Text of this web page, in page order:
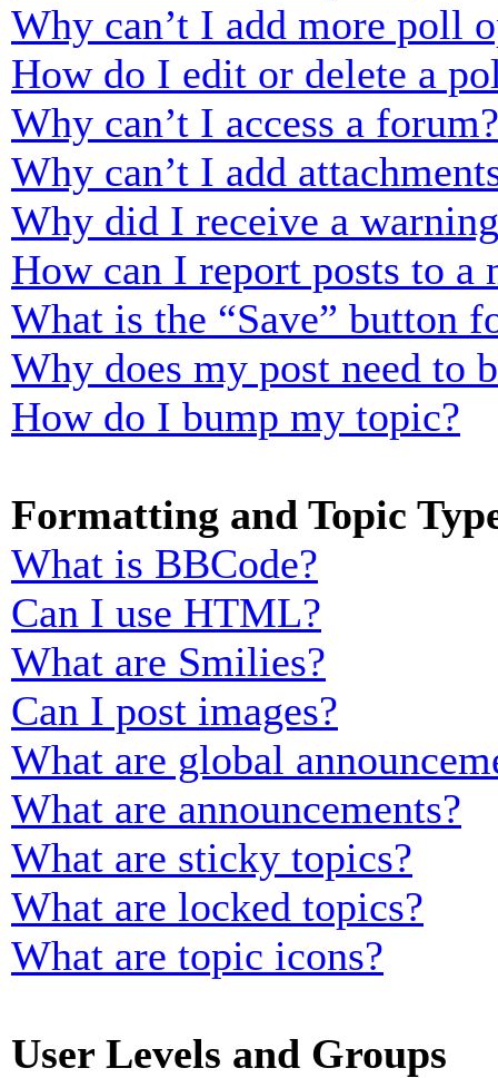
Why can’t I add more poll
How do I edit or delete a
Why can’t I access a forum?
Why can’t I add
Why did I receive a
How can I report posts to a
What is the “Save” button
Why does my post need to
How do I bump my topic?
Formatting and Topic
What is BBCode?
Can I use HTML?
What are Smilies?
Can I post images?
What are global
What are announcements?
What are sticky topics?
What are locked topics?
What are topic icons?
User Levels and Groups